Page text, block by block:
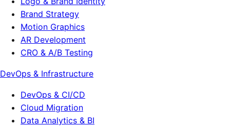
Brand Strategy
Motion Graphics
AR Development
CRO & A/B Testing
DevOps & Infrastructure
DevOps & CI/CD
Cloud Migration
Data Analytics & BI